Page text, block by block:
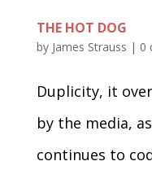
THE HOT DOG
by James Strauss | 0
Duplicity, it
by the media,
continues to